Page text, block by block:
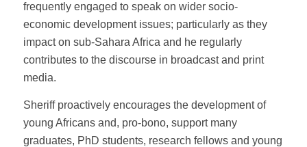
frequently engaged to speak on wider socio-
economic development issues; particularly as they
impact on sub-Sahara Africa and he regularly
contributes to the discourse in broadcast and print
media.
Sheriff proactively encourages the development of
young Africans and, pro-bono, support many
graduates, PhD students, research fellows and young